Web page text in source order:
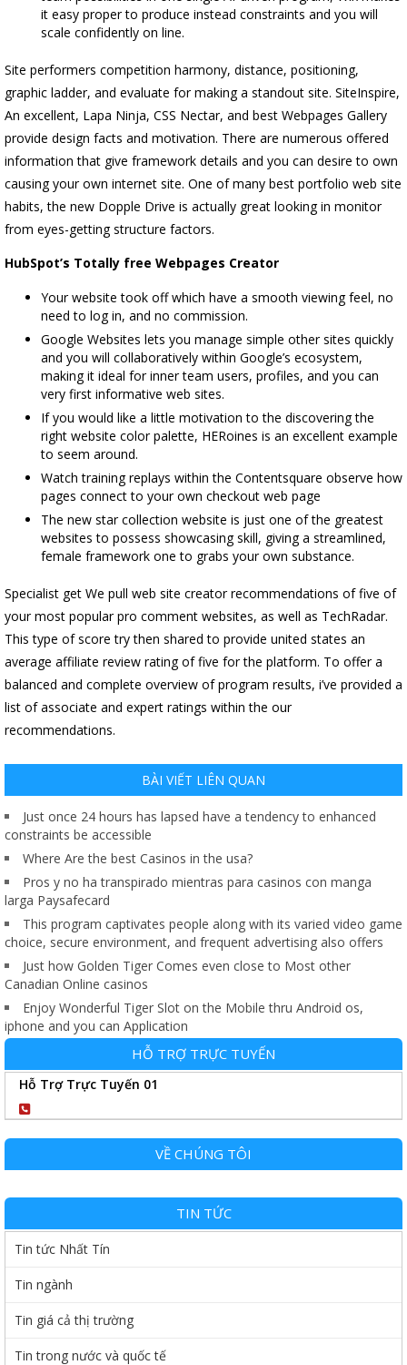
it easy proper to produce instead constraints and you will
scale confidently on line.
Site performers competition harmony, distance, positioning,
graphic ladder, and evaluate for making a standout site. SiteInspire,
An excellent, Lapa Ninja, CSS Nectar, and best Webpages Gallery
provide design facts and motivation. There are numerous offered
information that give framework details and you can desire to own
causing your own internet site. One of many best portfolio web site
habits, the new Dopple Drive is actually great looking in monitor
from eyes-getting structure factors.
HubSpot’s Totally free Webpages Creator
Your website took off which have a smooth viewing feel, no
need to log in, and no commission.
Google Websites lets you manage simple other sites quickly
and you will collaboratively within Google’s ecosystem,
making it ideal for inner team users, profiles, and you can
very first informative web sites.
If you would like a little motivation to the discovering the
right website color palette, HERoines is an excellent example
to seem around.
Watch training replays within the Contentsquare observe how
pages connect to your own checkout web page
The new star collection website is just one of the greatest
websites to possess showcasing skill, giving a streamlined,
female framework one to grabs your own substance.
Specialist get We pull web site creator recommendations of five of
your most popular pro comment websites, as well as TechRadar.
This type of score try then shared to provide united states an
average affiliate review rating of five for the platform. To offer a
balanced and complete overview of program results, i’ve provided a
list of associate and expert ratings within the our
recommendations.
BÀI VIẾT LIÊN QUAN
Just once 24 hours has lapsed have a tendency to enhanced
constraints be accessible
Where Are the best Casinos in the usa?
Pros y no ha transpirado mientras para casinos con manga
larga Paysafecard
This program captivates people along with its varied video game
choice, secure environment, and frequent advertising also offers
Just how Golden Tiger Comes even close to Most other
Canadian Online casinos
Enjoy Wonderful Tiger Slot on the Mobile thru Android os,
iphone and you can Application
HỖ TRỢ TRỰC TUYẾN
Hỗ Trợ Trực Tuyến 01
VỀ CHÚNG TÔI
TIN TỨC
Tin tức Nhất Tín
Tin ngành
Tin giá cả thị trường
Tin trong nước và quốc tế